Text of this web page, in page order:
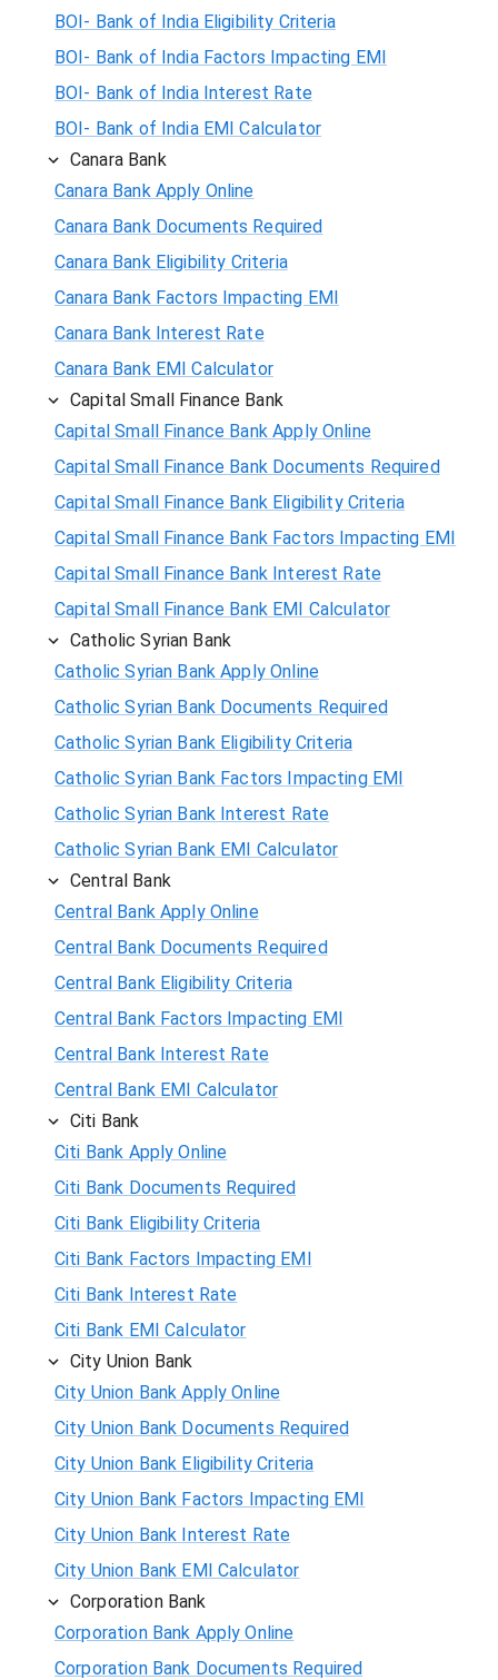
BOI- Bank of India Eligibility Criteria
BOI- Bank of India Factors Impacting EMI
BOI- Bank of India Interest Rate
BOI- Bank of India EMI Calculator
Canara Bank
Canara Bank Apply Online
Canara Bank Documents Required
Canara Bank Eligibility Criteria
Canara Bank Factors Impacting EMI
Canara Bank Interest Rate
Canara Bank EMI Calculator
Capital Small Finance Bank
Capital Small Finance Bank Apply Online
Capital Small Finance Bank Documents Required
Capital Small Finance Bank Eligibility Criteria
Capital Small Finance Bank Factors Impacting EMI
Capital Small Finance Bank Interest Rate
Capital Small Finance Bank EMI Calculator
Catholic Syrian Bank
Catholic Syrian Bank Apply Online
Catholic Syrian Bank Documents Required
Catholic Syrian Bank Eligibility Criteria
Catholic Syrian Bank Factors Impacting EMI
Catholic Syrian Bank Interest Rate
Catholic Syrian Bank EMI Calculator
Central Bank
Central Bank Apply Online
Central Bank Documents Required
Central Bank Eligibility Criteria
Central Bank Factors Impacting EMI
Central Bank Interest Rate
Central Bank EMI Calculator
Citi Bank
Citi Bank Apply Online
Citi Bank Documents Required
Citi Bank Eligibility Criteria
Citi Bank Factors Impacting EMI
Citi Bank Interest Rate
Citi Bank EMI Calculator
City Union Bank
City Union Bank Apply Online
City Union Bank Documents Required
City Union Bank Eligibility Criteria
City Union Bank Factors Impacting EMI
City Union Bank Interest Rate
City Union Bank EMI Calculator
Corporation Bank
Corporation Bank Apply Online
Corporation Bank Documents Required